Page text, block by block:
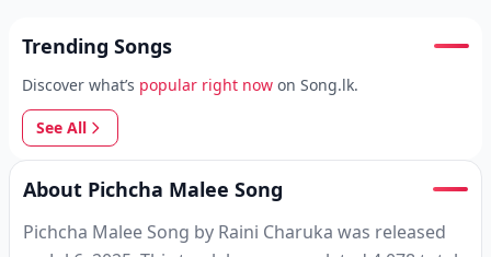
Trending Songs
Discover what’s popular right now on Song.lk.
See All
About Pichcha Malee Song
Pichcha Malee Song by Raini Charuka was released